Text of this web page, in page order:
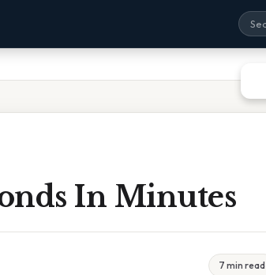
In Minutes
7 min read